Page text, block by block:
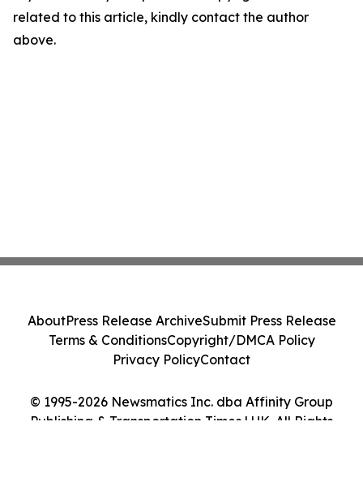
related to this article, kindly contact the author
above.
© 1995-2026 Newsmatics Inc. dba Affinity Group
Publishing & Transportation Times | UK. All Rights
AboutPress Release ArchiveSubmit Press Release
Terms & ConditionsCopyright/DMCA Policy
Privacy PolicyContact